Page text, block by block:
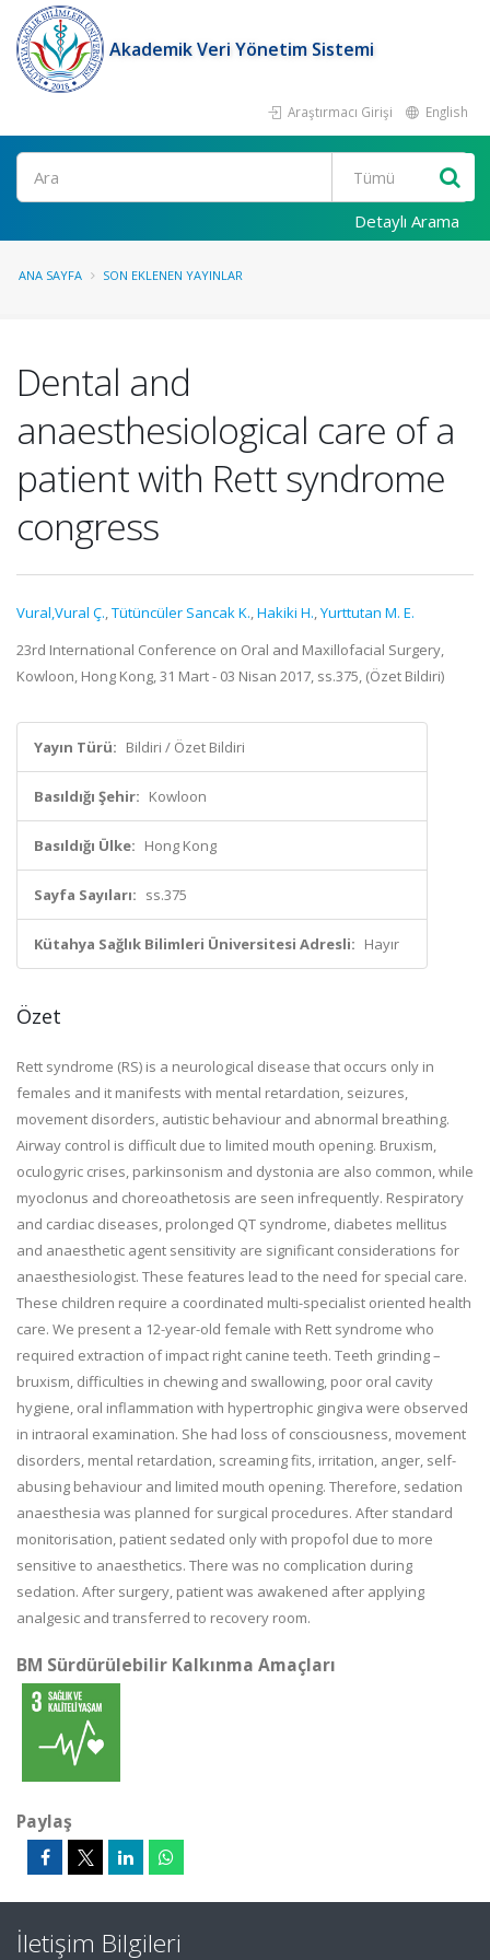
Akademik Veri Yönetim Sistemi
Araştırmacı Girişi English
Ara
Detaylı Arama
ANA SAYFA SON EKLENEN YAYINLAR
Dental and
anaesthesiological care of a
patient with Rett syndrome
congress
Vural,Vural Ç.,Tütüncüler Sancak K.,Hakiki H.,Yurttutan M. E.
23rd International Conference on Oral and Maxillofacial Surgery,
Kowloon, Hong Kong, 31 Mart - 03 Nisan 2017, ss.375, (Özet Bildiri)
Yayın Türü: Bildiri / Özet Bildiri
Basıldığı Şehir: Kowloon
Basıldığı Ülke: Hong Kong
Sayfa Sayıları: ss.375
Kütahya Sağlık Bilimleri Üniversitesi Adresli: Hayır
Özet
Rett syndrome (RS) is a neurological disease that occurs only in
females and it manifests with mental retardation, seizures,
movement disorders, autistic behaviour and abnormal breathing.
Airway control is difficult due to limited mouth opening. Bruxism,
oculogyric crises, parkinsonism and dystonia are also common, while
myoclonus and choreoathetosis are seen infrequently. Respiratory
and cardiac diseases, prolonged QT syndrome, diabetes mellitus
and anaesthetic agent sensitivity are significant considerations for
anaesthesiologist. These features lead to the need for special care.
These children require a coordinated multi-specialist oriented health
care. We present a 12-year-old female with Rett syndrome who
required extraction of impact right canine teeth. Teeth grinding –
bruxism, difficulties in chewing and swallowing, poor oral cavity
hygiene, oral inflammation with hypertrophic gingiva were observed
in intraoral examination. She had loss of consciousness, movement
disorders, mental retardation, screaming fits, irritation, anger, self-
abusing behaviour and limited mouth opening. Therefore, sedation
anaesthesia was planned for surgical procedures. After standard
monitorisation, patient sedated only with propofol due to more
sensitive to anaesthetics. There was no complication during
sedation. After surgery, patient was awakened after applying
analgesic and transferred to recovery room.
BM Sürdürülebilir Kalkınma Amaçları
Paylaş
İletişim Bilgileri